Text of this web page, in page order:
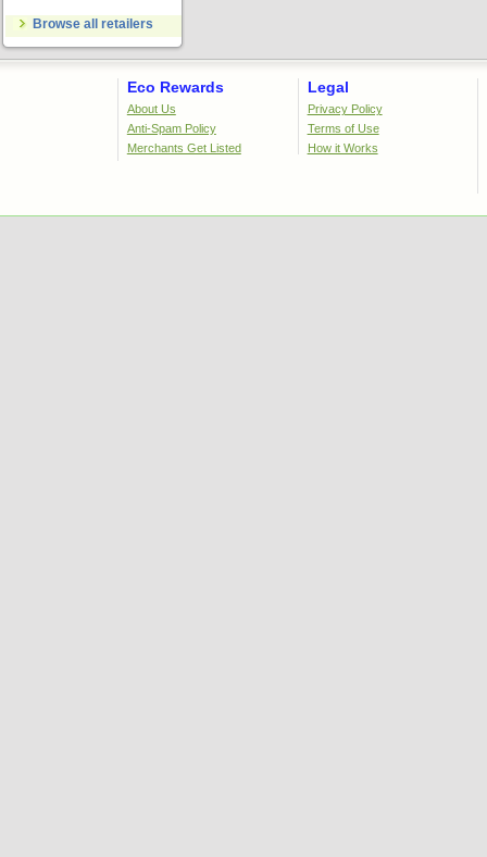
Browse all retailers
Eco Rewards
About Us
Anti-Spam Policy
Merchants Get Listed
Legal
Privacy Policy
Terms of Use
How it Works